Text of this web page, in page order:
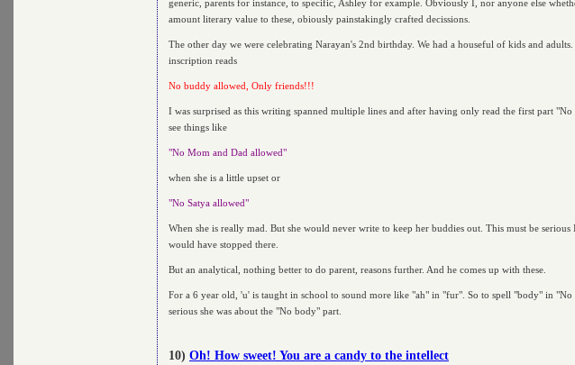
generic, parents for instance, to specific, Ashley for example. Obviously I, nor anyone else
amount literary value to these, obiously painstakingly crafted decissions.
The other day we were celebrating Narayan's 2nd birthday. We had a houseful of kids and
inscription reads
No buddy allowed, Only friends!!!
I was surprised as this writing spanned multiple lines and after having only read the first part
see things like
"No Mom and Dad allowed"
when she is a little upset or
"No Satya allowed"
When she is really mad. But she would never write to keep her buddies out. This must be
would have stopped there.
But an analytical, nothing better to do parent, reasons further. And he comes up with these.
For a 6 year old, 'u' is taught in school to sound more like "ah" in "fur". So to spell "body" in
serious she was about the "No body" part.
10) Oh! How sweet! You are a candy to the intellect